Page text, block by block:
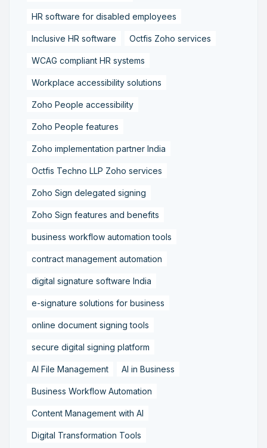
HR software for disabled employees
Inclusive HR software Octfis Zoho services
WCAG compliant HR systems
Workplace accessibility solutions
Zoho People accessibility
Zoho People features
Zoho implementation partner India
Octfis Techno LLP Zoho services
Zoho Sign delegated signing
Zoho Sign features and benefits
business workflow automation tools
contract management automation
digital signature software India
e-signature solutions for business
online document signing tools
secure digital signing platform
AI File Management AI in Business
Business Workflow Automation
Content Management with AI
Digital Transformation Tools